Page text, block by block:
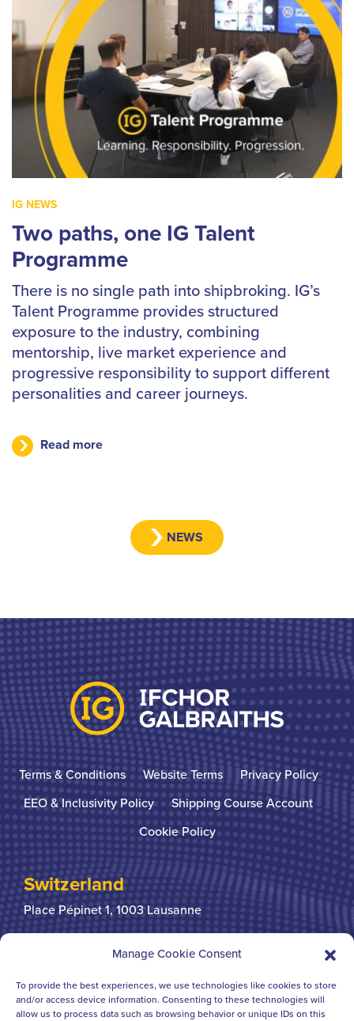
Manage Cookie Consent
To provide the best experiences, we use technologies like cookies to store
and/or access device information. Consenting to these technologies will
allow us to process data such as browsing behavior or unique IDs on this
IG NEWS
Two paths, one IG Talent
Programme
There is no single path into shipbroking. IG’s
Talent Programme provides structured
exposure to the industry, combining
mentorship, live market experience and
progressive responsibility to support different
personalities and career journeys.
Read more
NEWS
Terms & Conditions Website Terms
Privacy Policy
EEO & Inclusivity Policy
Shipping Course Account
Cookie Policy
Switzerland
Place Pépinet 1, 1003 Lausanne
+41 21 310 31 31
United Kingdom